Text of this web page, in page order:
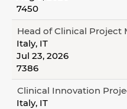
7450
Head of Clinical Project
Italy, IT
Jul 23, 2026
7386
Clinical Innovation
Italy, IT